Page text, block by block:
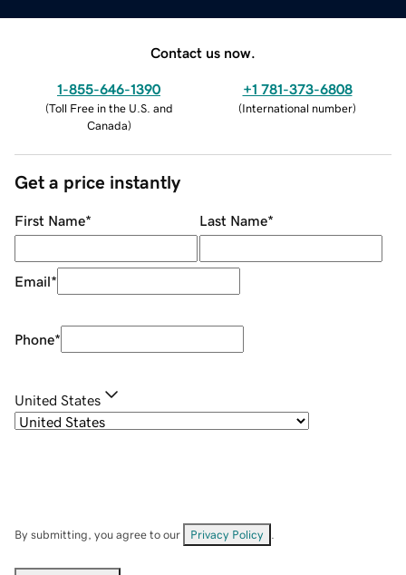
Contact us now.
1-855-646-1390
(Toll Free in the U.S. and
Canada)
+1 781-373-6808
(International number)
Get a price instantly
First Name* Last Name*
Email*
Phone*
United States
By submitting, you agree to our Privacy Policy